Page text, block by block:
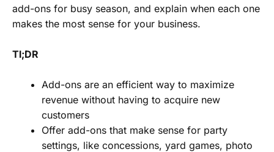
add-ons for busy season, and explain when each one
makes the most sense for your business.
Tl;DR
Add-ons are an efficient way to maximize
revenue without having to acquire new
customers
Offer add-ons that make sense for party
settings, like concessions, yard games, photo